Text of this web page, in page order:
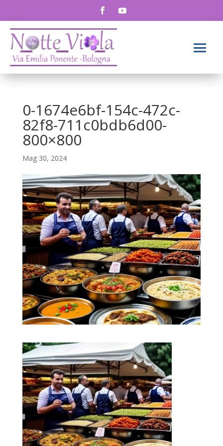
0-1674e6bf-154c-472c-
82f8-711c0bdb6d00-
800×800
Mag 30, 2024